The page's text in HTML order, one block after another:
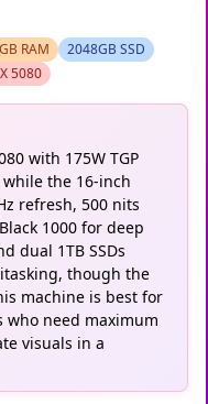
RAM
2048GB SSD
5080
with 175W TGP
the 16-inch
refresh, 500 nits
1000 for deep
dual 1TB SSDs
though the
machine is best for
who need maximum
visuals in a